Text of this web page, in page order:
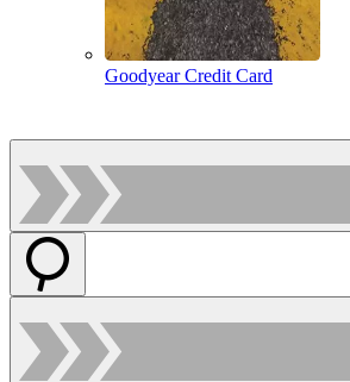
Goodyear Credit Card